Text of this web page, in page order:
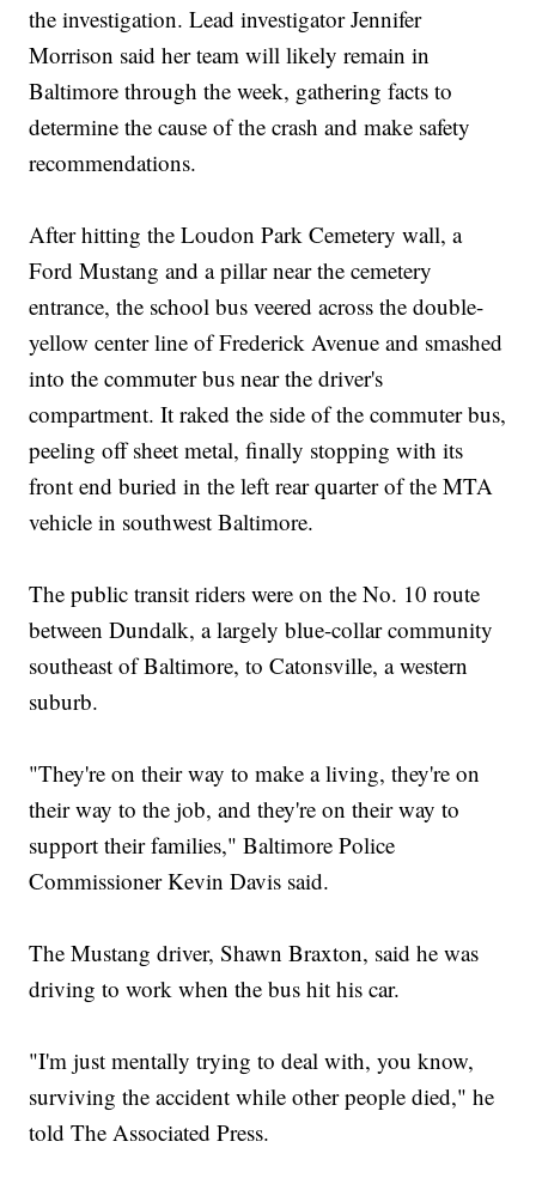
the investigation. Lead investigator Jennifer
Morrison said her team will likely remain in
Baltimore through the week, gathering facts to
determine the cause of the crash and make safety
recommendations.
After hitting the Loudon Park Cemetery wall, a
Ford Mustang and a pillar near the cemetery
entrance, the school bus veered across the double-
yellow center line of Frederick Avenue and smashed
into the commuter bus near the driver's
compartment. It raked the side of the commuter bus,
peeling off sheet metal, finally stopping with its
front end buried in the left rear quarter of the MTA
vehicle in southwest Baltimore.
The public transit riders were on the No. 10 route
between Dundalk, a largely blue-collar community
southeast of Baltimore, to Catonsville, a western
suburb.
"They're on their way to make a living, they're on
their way to the job, and they're on their way to
support their families," Baltimore Police
Commissioner Kevin Davis said.
The Mustang driver, Shawn Braxton, said he was
driving to work when the bus hit his car.
"I'm just mentally trying to deal with, you know,
surviving the accident while other people died," he
told The Associated Press.